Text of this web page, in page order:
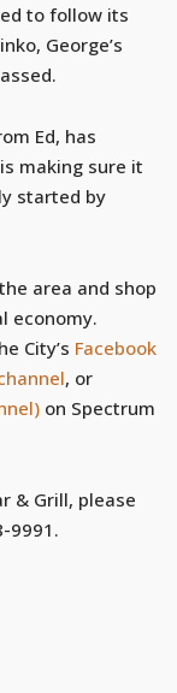
to follow its
George’s
Ed, has
making sure it
started by
area and shop
economy.
City’s Facebook
, or
on Spectrum
& Grill, please
9991.